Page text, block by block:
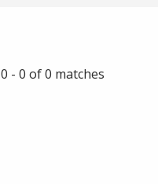
0 - 0 of 0 matches